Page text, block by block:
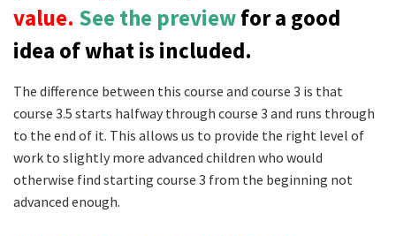
value. See the previewfor a good
idea of what is included.
The difference between this course and course 3 is that
course 3.5 starts halfway through course 3 and runs through
to the end of it. This allows us to provide the right level of
work to slightly more advanced children who would
otherwise find starting course 3 from the beginning not
advanced enough.